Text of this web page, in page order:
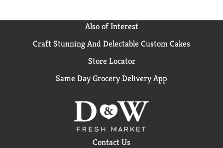
Also of Interest
Craft Stunning And Delectable Custom Cakes
Store Locator
Same Day Grocery Delivery App
Contact Us